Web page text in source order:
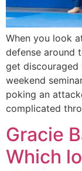
When you look
defense around
get
weekend
poking an
complicated
Gracie
Which